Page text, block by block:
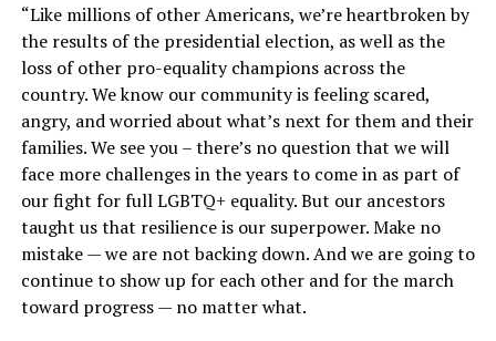
“Like millions of other Americans, we’re heartbroken by
the results of the presidential election, as well as the
loss of other pro-equality champions across the
country. We know our community is feeling scared,
angry, and worried about what’s next for them and their
families. We see you – there’s no question that we will
face more challenges in the years to come in as part of
our fight for full LGBTQ+ equality. But our ancestors
taught us that resilience is our superpower. Make no
mistake — we are not backing down. And we are going to
continue to show up for each other and for the march
toward progress — no matter what.